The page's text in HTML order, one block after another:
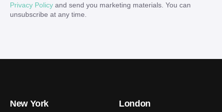
Privacy Policy and send you marketing materials. You can
unsubscribe at any time.
New York London